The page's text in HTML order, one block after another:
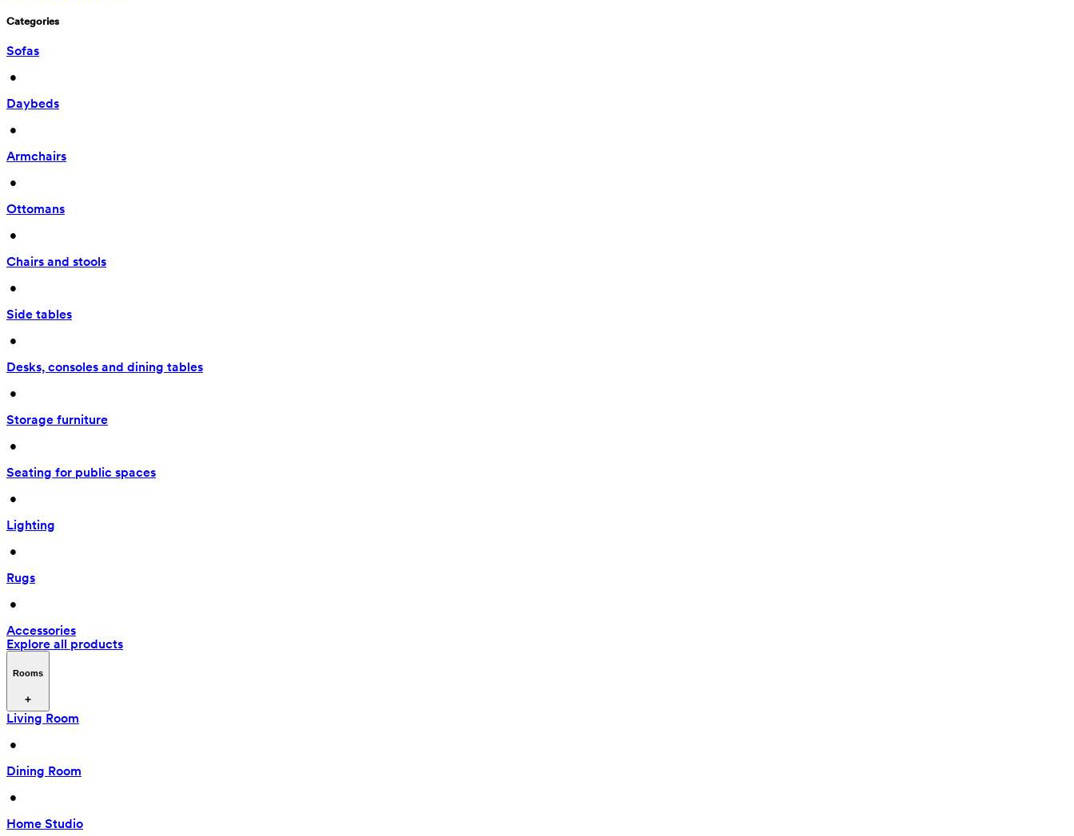
Categories
Sofas
•
Daybeds
•
Armchairs
•
Ottomans
•
Chairs and stools
•
Side tables
•
Desks, consoles and dining tables
•
Storage furniture
•
Seating for public spaces
•
Lighting
•
Rugs
•
Accessories
Explore all products
Rooms
Living Room
•
Dining Room
•
Home Studio